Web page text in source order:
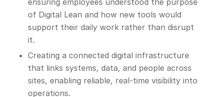
ensuring employees understood the purpose
of Digital Lean and how new tools would
support their daily work rather than disrupt
it.
Creating a connected digital infrastructure
that links systems, data, and people across
sites, enabling reliable, real-time visibility into
operations.